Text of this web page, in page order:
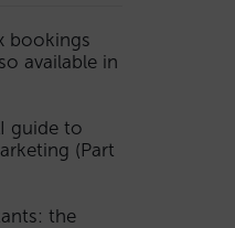
bookings
available in
guide to
(Part
the